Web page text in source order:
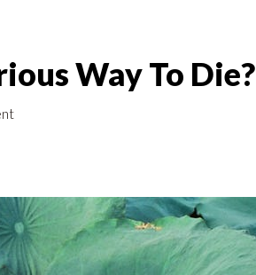
Way To Die?